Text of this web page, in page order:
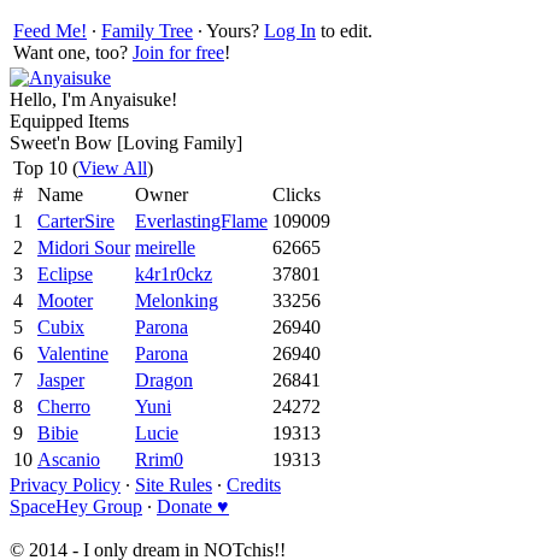
Feed Me! ∙ Family Tree ∙ Yours? Log In to edit.
Want one, too? Join for free!
Hello, I'm Anyaisuke!
Equipped Items
Sweet'n Bow [Loving Family]
Top 10 (View All)
#
Name Owner
Clicks
1
CarterSire EverlastingFlame 109009
2
Midori Sour meirelle
62665
3
Eclipse k4r1r0ckz
37801
4
Mooter Melonking
33256
5
Cubix Parona
26940
6
Valentine Parona
26940
7
Jasper Dragon
26841
8
Cherro Yuni
24272
9
Bibie Lucie
19313
10 Ascanio Rrim0
19313
Privacy Policy ∙ Site Rules ∙ Credits
SpaceHey Group ∙ Donate ♥
© 2014 - I only dream in NOTchis!!